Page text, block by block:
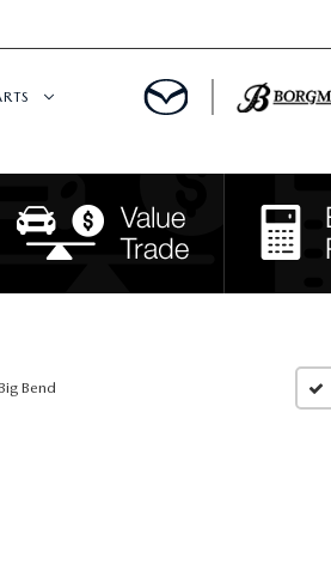
CENTER
Bend